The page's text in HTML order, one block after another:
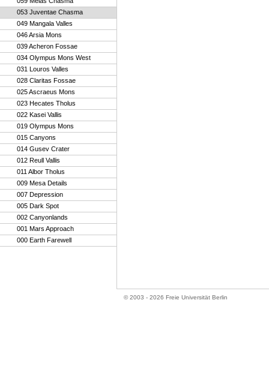
053 Juventae Chasma
049 Mangala Valles
046 Arsia Mons
039 Acheron Fossae
034 Olympus Mons West
031 Louros Valles
028 Claritas Fossae
025 Ascraeus Mons
023 Hecates Tholus
022 Kasei Vallis
019 Olympus Mons
015 Canyons
014 Gusev Crater
012 Reull Vallis
011 Albor Tholus
009 Mesa Details
007 Depression
005 Dark Spot
002 Canyonlands
001 Mars Approach
000 Earth Farewell
© 2003 - 2026 Freie Universität Berlin